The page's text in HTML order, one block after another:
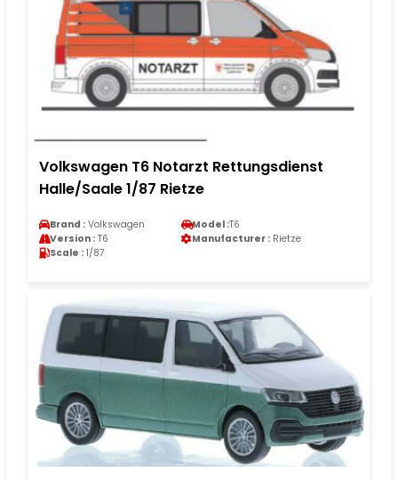
Volkswagen T6 Notarzt Rettungsdienst
Halle/Saale 1/87 Rietze
Brand : Volkswagen Model :T6
Version : T6 Manufacturer : Rietze
Scale : 1/87